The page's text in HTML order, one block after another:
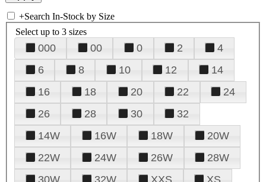
+Search In-Stock by Size
Select up to 3 sizes
000 00 0 2
4
6
8 10 12
14
16
18 20 22
24
26
28 30
32
14W
16W 18W
20W
22W
24W 26W
28W
30W
32W XXS
XS